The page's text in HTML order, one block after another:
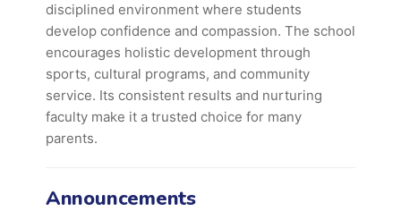
disciplined environment where students
develop confidence and compassion. The school
encourages holistic development through
sports, cultural programs, and community
service. Its consistent results and nurturing
faculty make it a trusted choice for many
parents.
Announcements